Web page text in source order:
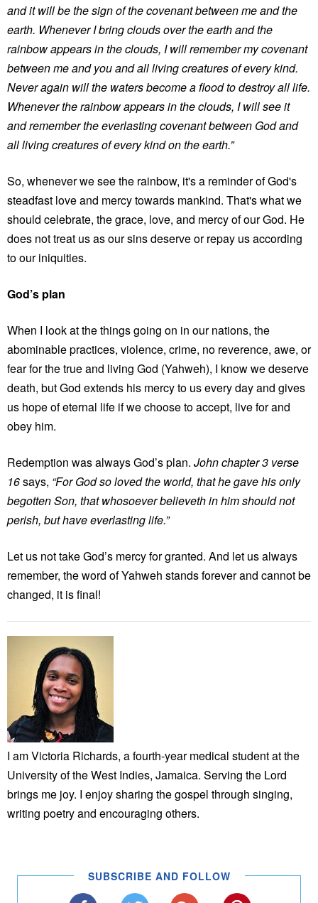
and it will be the sign of the covenant between me and the
earth. Whenever I bring clouds over the earth and the
rainbow appears in the clouds, I will remember my covenant
between me and you and all living creatures of every kind.
Never again will the waters become a flood to destroy all life.
Whenever the rainbow appears in the clouds, I will see it
and remember the everlasting covenant between God and
all living creatures of every kind on the earth.”
So, whenever we see the rainbow, it's a reminder of God's
steadfast love and mercy towards mankind. That's what we
should celebrate, the grace, love, and mercy of our God. He
does not treat us as our sins deserve or repay us according
to our iniquities.
God’s plan
When I look at the things going on in our nations, the
abominable practices, violence, crime, no reverence, awe, or
fear for the true and living God (Yahweh), I know we deserve
death, but God extends his mercy to us every day and gives
us hope of eternal life if we choose to accept, live for and
obey him.
Redemption was always God’s plan. John chapter 3 verse
16says, “For God so loved the world, that he gave his only
begotten Son, that whosoever believeth in him should not
perish, but have everlasting life.”
Let us not take God’s mercy for granted. And let us always
remember, the word of Yahweh stands forever and cannot be
changed, it is final!
I am Victoria Richards, a fourth-year medical student at the
University of the West Indies, Jamaica. Serving the Lord
brings me joy. I enjoy sharing the gospel through singing,
writing poetry and encouraging others.
SUBSCRIBE AND FOLLOW